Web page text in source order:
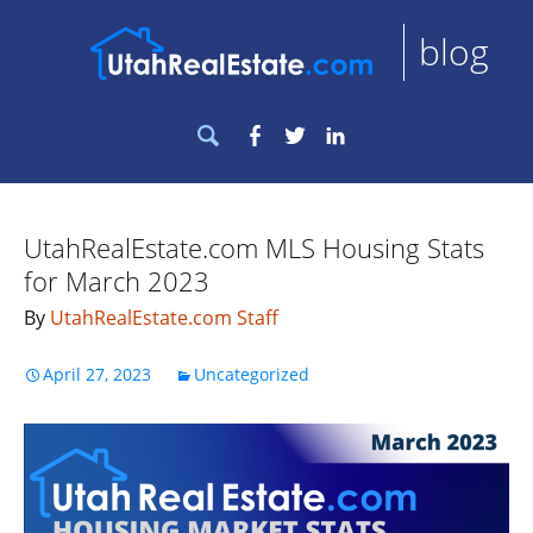
blog
Search
for:
Facebook
Twitter
UtahRealEstate.com MLS Housing Stats
for March 2023
By UtahRealEstate.com Staff
April 27, 2023 Uncategorized